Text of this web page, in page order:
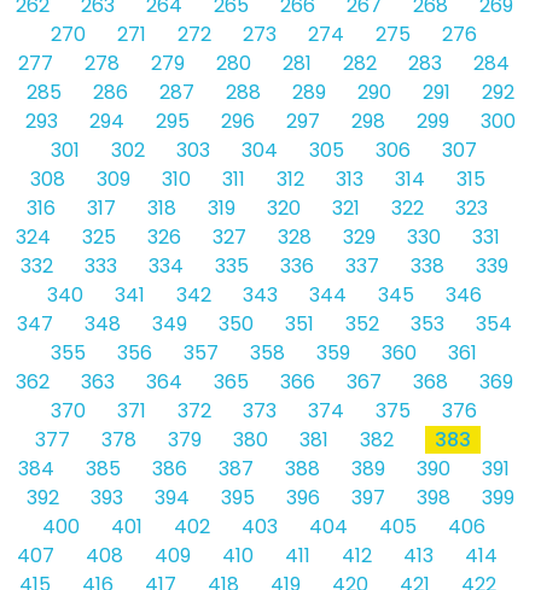
270
271 272 273 274 275
276
277
278 279 280 281 282 283
284
285
286 287 288 289 290 291
292
293
294 295 296 297 298 299
300
301
302 303 304 305 306
307
308
309 310 311 312 313 314
315
316
317 318 319 320 321 322
323
324
325 326 327 328 329 330
331
332
333 334 335 336 337 338
339
340
341 342 343 344 345
346
347
348 349 350 351 352 353
354
355
356 357 358 359 360
361
362
363 364 365 366 367 368
369
370
371 372 373 374 375
376
377
378 379 380 381 382
383
384
385 386 387 388 389 390
391
392
393 394 395 396 397 398
399
400
401 402 403 404 405
406
407
408 409 410 411 412 413
414